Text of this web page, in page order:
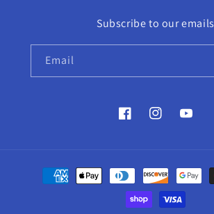
Subscribe to our emails
Email
FacebookInstagramYouTube
Payment
methods